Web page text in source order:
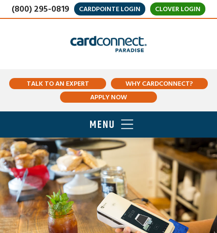
(800) 295-0819 CARDPOINTE LOGIN CLOVER LOGIN
TALK TO AN EXPERT
WHY CARDCONNECT?
APPLY NOW
MENU